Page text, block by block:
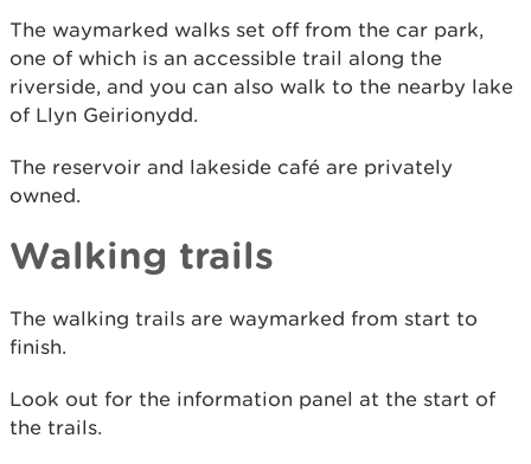
The waymarked walks set off from the car park,
one of which is an accessible trail along the
riverside, and you can also walk to the nearby lake
of Llyn Geirionydd.
The reservoir and lakeside café are privately
owned.
Walking trails
The walking trails are waymarked from start to
finish.
Look out for the information panel at the start of
the trails.